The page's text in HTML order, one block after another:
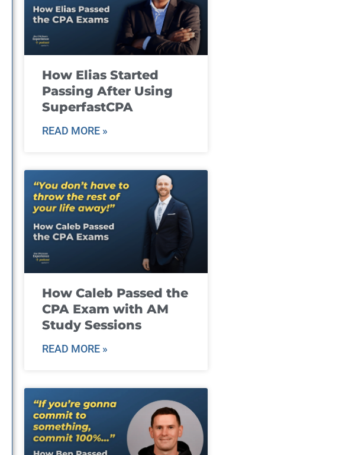
How Elias Started
Passing After Using
SuperfastCPA
READ MORE »
How Caleb Passed the
CPA Exam with AM
Study Sessions
READ MORE »